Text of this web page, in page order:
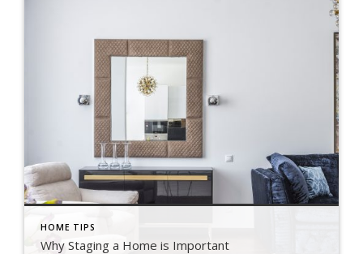
HOME TIPS
Why Staging a Home is Important